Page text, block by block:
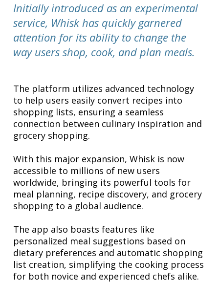
Initially introduced as an experimental
service, Whisk has quickly garnered
attention for its ability to change the
way users shop, cook, and plan meals.
The platform utilizes advanced technology
to help users easily convert recipes into
shopping lists, ensuring a seamless
connection between culinary inspiration and
grocery shopping.
With this major expansion, Whisk is now
accessible to millions of new users
worldwide, bringing its powerful tools for
meal planning, recipe discovery, and grocery
shopping to a global audience.
The app also boasts features like
personalized meal suggestions based on
dietary preferences and automatic shopping
list creation, simplifying the cooking process
for both novice and experienced chefs alike.